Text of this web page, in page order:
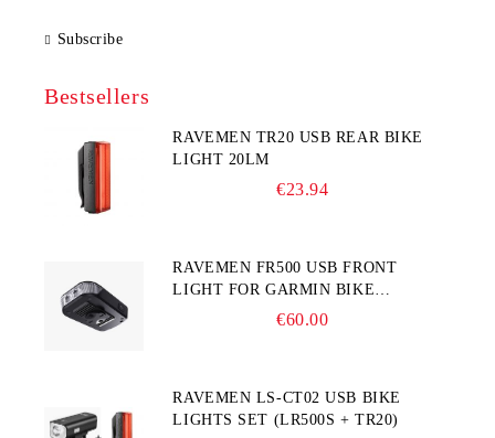
Subscribe
Bestsellers
RAVEMEN TR20 USB REAR BIKE
LIGHT 20LM
€23.94
RAVEMEN FR500 USB FRONT
LIGHT FOR GARMIN BIKE
€60.00
RAVEMEN LS-CT02 USB BIKE
LIGHTS SET (LR500S + TR20)